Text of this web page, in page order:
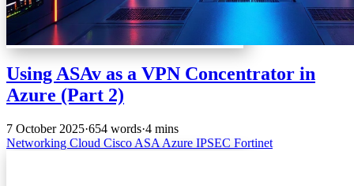
Using ASAv as a VPN Concentrator in
Azure (Part 2)
7 October 2025·654 words·4 mins
Networking Cloud Cisco ASA Azure IPSEC Fortinet